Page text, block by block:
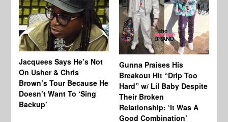
Jacquees Says He’s Not
On Usher & Chris
Brown’s Tour Because He
Doesn’t Want To ‘Sing
Backup’
Gunna Praises His
Breakout Hit “Drip Too
Hard” w/ Lil Baby Despite
Their Broken
Relationship: ‘It Was A
Good Combination’